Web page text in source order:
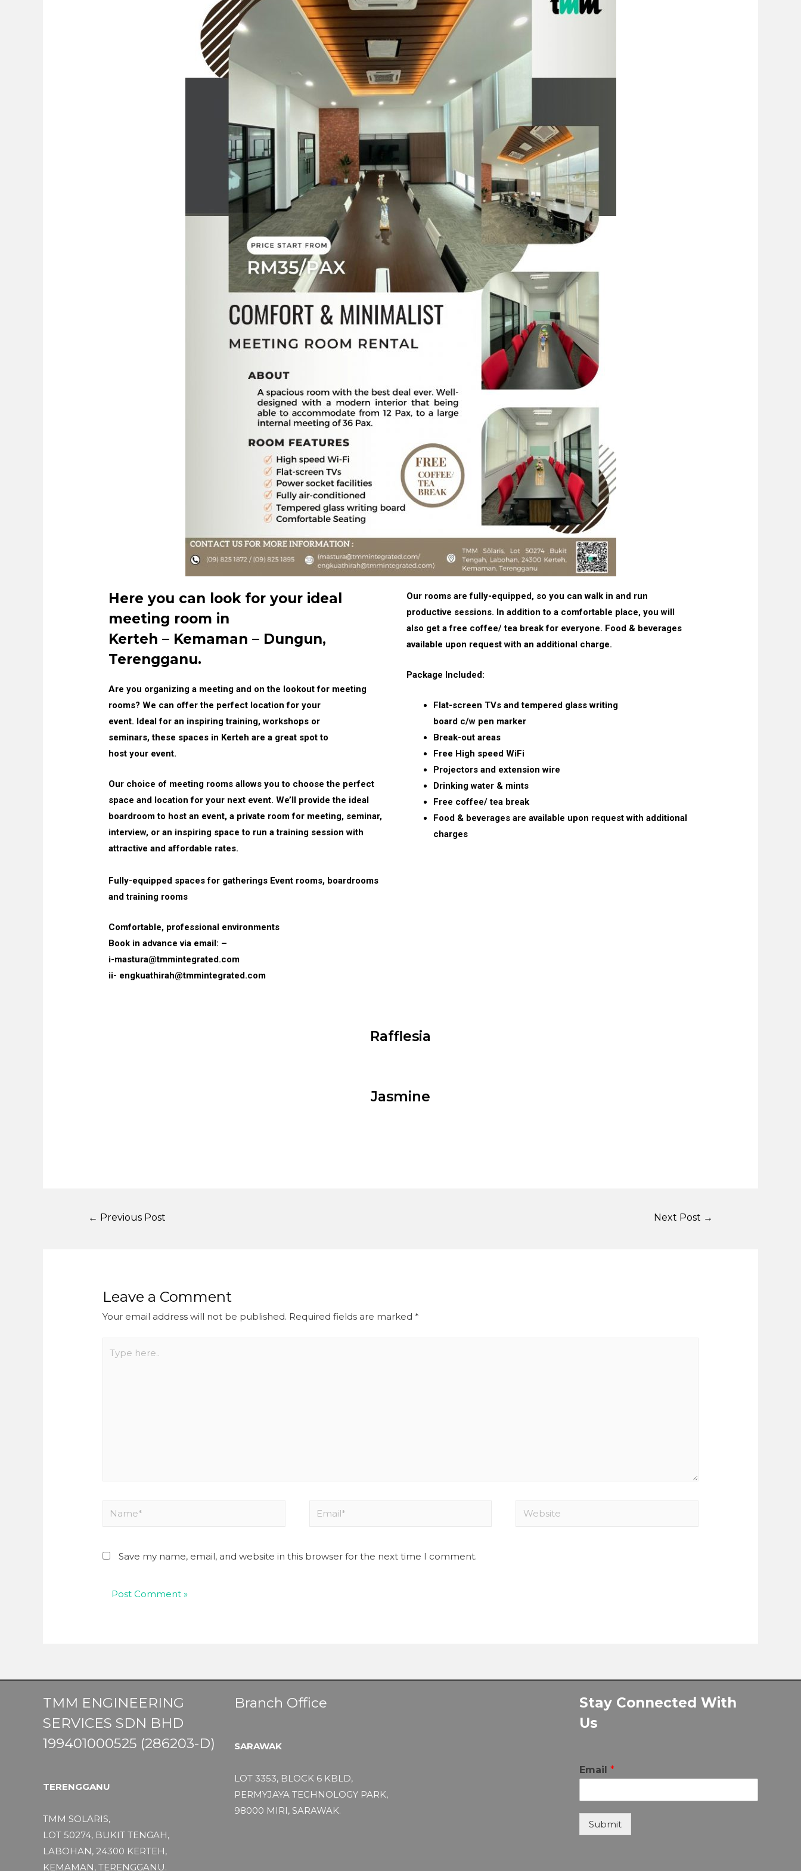
Here you can look for your ideal
meeting room in
Kerteh – Kemaman – Dungun,
Terengganu.
Are you organizing a meeting and on the lookout for meeting
rooms? We can offer the perfect location for your
event. Ideal for an inspiring training, workshops or
seminars, these spaces in Kerteh are a great spot to
host your event.
Our choice of meeting rooms allows you to choose the perfect
space and location for your next event. We’ll provide the ideal
boardroom to host an event, a private room for meeting, seminar,
interview, or an inspiring space to run a training session with
attractive and affordable rates.
Fully-equipped spaces for gatherings Event rooms, boardrooms
and training rooms
Comfortable, professional environments
Book in advance via email: –
i-mastura@tmmintegrated.com
ii- engkuathirah@tmmintegrated.com
Our rooms are fully-equipped, so you can walk in and run
productive sessions. In addition to a comfortable place, you will
also get a free coffee/ tea break for everyone. Food & beverages
available upon request with an additional charge.
Package Included:
Flat-screen TVs and tempered glass writing
board c/w pen marker
Break-out areas
Free High speed WiFi
Projectors and extension wire
Drinking water & mints
Free coffee/ tea break
Food & beverages are available upon request with additional
charges
Rafflesia
Jasmine
← Previous Post Next Post →
Leave a Comment
Your email address will not be published. Required fields are marked*
Save my name, email, and website in this browser for the next time I comment.
TMM ENGINEERING
SERVICES SDN BHD
199401000525 (286203-D)
TERENGGANU
TMM SOLARIS,
LOT 50274, BUKIT TENGAH,
LABOHAN, 24300 KERTEH,
KEMAMAN, TERENGGANU.
Branch Office
SARAWAK
LOT 3353, BLOCK 6 KBLD,
PERMYJAYA TECHNOLOGY PARK,
98000 MIRI, SARAWAK.
Stay Connected With
Us
Email *
Submit